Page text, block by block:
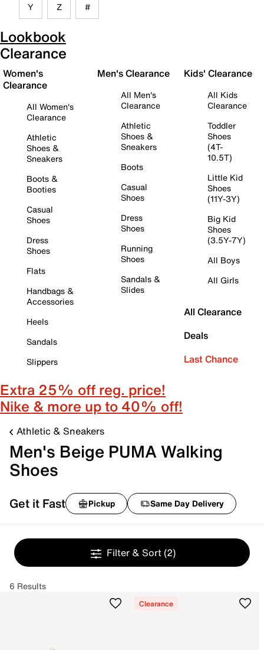
Y Z #
Lookbook
Clearance
Women's
Clearance
All Women's
Clearance
Athletic
Shoes &
Sneakers
Boots &
Booties
Casual
Shoes
Dress
Shoes
Flats
Handbags &
Accessories
Heels
Sandals
Slippers
Men's Clearance
All Men's
Clearance
Athletic
Shoes &
Sneakers
Boots
Casual
Shoes
Dress
Shoes
Running
Shoes
Sandals &
Slides
Kids' Clearance
All Kids
Clearance
Toddler
Shoes
(4T-
10.5T)
Little Kid
Shoes
(11Y-3Y)
Big Kid
Shoes
(3.5Y-7Y)
All Boys
All Girls
All Clearance
Deals
Last Chance
Extra 25% off reg. price!
Nike & more up to 40% off!
Athletic & Sneakers
Men's Beige PUMA Walking
Shoes
Get it Fast Pickup Same Day Delivery
Filter & Sort (2)
6 Results
Clearance